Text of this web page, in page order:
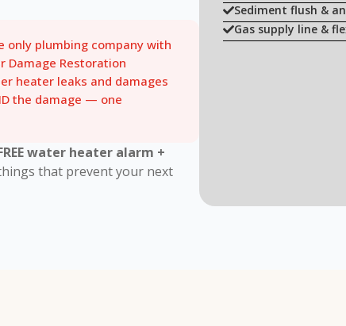
only plumbing company with
Damage Restoration
heater leaks and damages
the damage — one
water heater alarm +
that prevent your next
Sediment flush &
Gas supply line &